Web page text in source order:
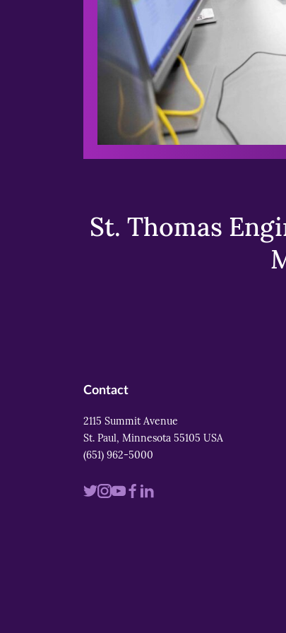
St. Thomas
Contact
2115 Summit Avenue
St. Paul, Minnesota 55105 USA
(651) 962-5000
VisitVisitVisitVisit
Visit